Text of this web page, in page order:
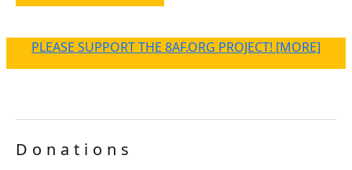
PLEASE SUPPORT THE 8AF.ORG PROJECT! [MORE]
Donations